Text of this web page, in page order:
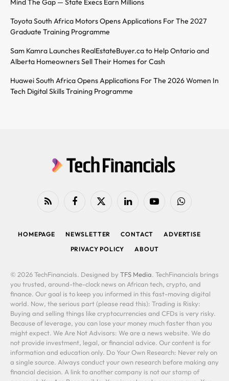
Toyota South Africa Motors Opens Applications For The 2027
Graduate Training Programme
Sam Kamra Launches RealEstateBuyer.ca to Help Ontario and
Alberta Homeowners Sell Their Homes for Cash
Huawei South Africa Opens Applications For The 2026 Women In
Tech Digital Skills Training Programme
RSS FacebookX
LinkedIn YouTubeWhatsApp
HOMEPAGE NEWSLETTER CONTACT
ADVERTISE
PRIVACY POLICY
ABOUT
© 2026 TechFinancials. Designed by TFS Media. TechFinancials brings
you trusted, around-the-clock news on African tech, crypto, and
finance. Our goal is to keep you informed in this fast-moving digital
world. Now, the serious part (please read this): Trading is Risky:
Buying and selling things like cryptocurrencies and CFDs is very risky.
Because of leverage, you can lose your money much faster than you
might expect. We Are Not Advisors: We are a news website. We do
not provide investment, legal, or financial advice. Our content is for
information and education only. Do Your Own Research: Never rely on
a single source. Always conduct your own research before making any
financial decision. A link to another company is not our stamp of